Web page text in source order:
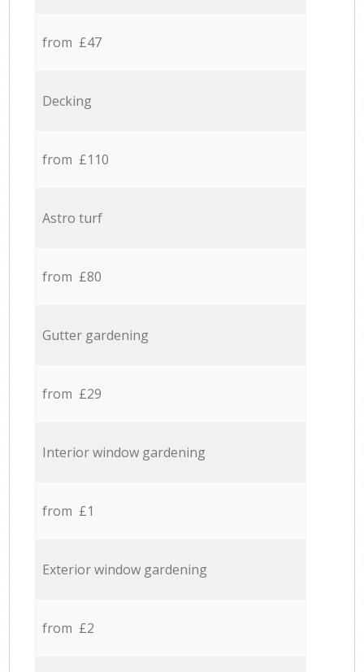
from £47
Decking
from £110
Astro turf
from £80
Gutter gardening
from £29
Interior window gardening
from £1
Exterior window gardening
from £2